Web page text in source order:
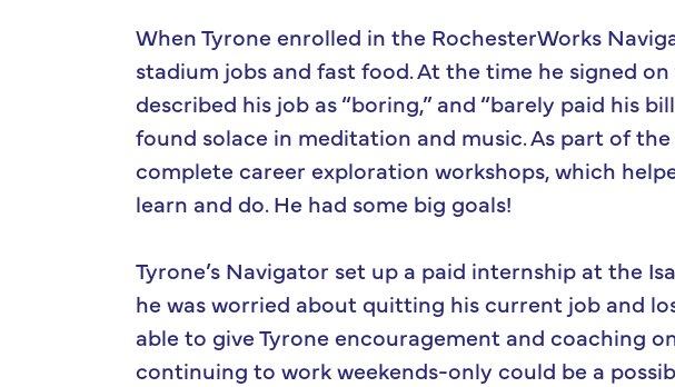
When Tyrone enrolled in the RochesterWorks
stadium jobs and fast food. At the time he signed
described his job as “boring,” and “barely paid his
found solace in meditation and music. As part of
complete career exploration workshops, which
learn and do. He had some big goals!
Tyrone’s Navigator set up a paid internship at the
he was worried about quitting his current job and
able to give Tyrone encouragement and coaching
continuing to work weekends-only could be a